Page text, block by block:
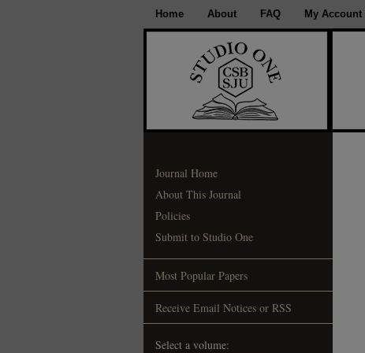
Home About FAQ My Account
Journal Home
About This Journal
Policies
Submit to Studio One
Most Popular Papers
Receive Email Notices or RSS
Select a volume: